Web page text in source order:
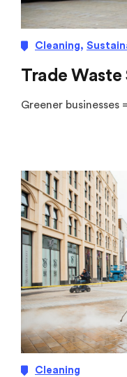
Cleaning,
Trade Waste
Greener businesses
Cleaning